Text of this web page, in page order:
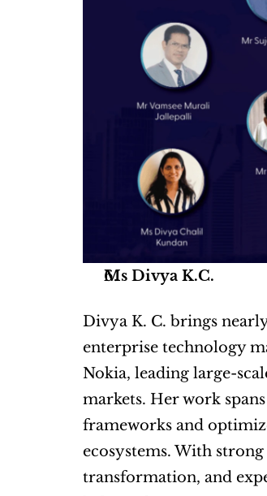
Ms Divya K.C.
Divya K. C. brings
enterprise technology
Nokia, leading large-
markets. Her work
frameworks and
ecosystems. With
transformation, and